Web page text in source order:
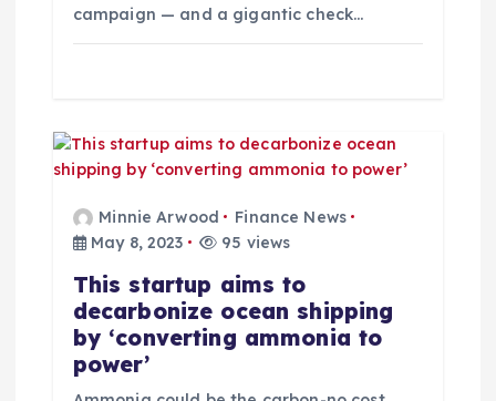
campaign — and a gigantic check…
Minnie Arwood
Finance News
May 8, 2023
95 views
This startup aims to
decarbonize ocean shipping
by ‘converting ammonia to
power’